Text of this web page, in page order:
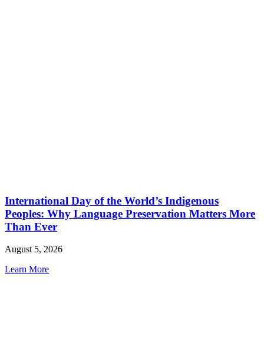
International Day of the World’s Indigenous
Peoples: Why Language Preservation Matters More
Than Ever
August 5, 2026
Learn More